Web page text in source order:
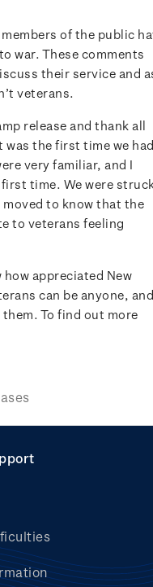
of the public
war. These comments
their service and
veterans.
release and thank all
the first time we had
very familiar, and I
time. We were
to know that the
to veterans feeling
appreciated New
can be anyone, and
To find out more